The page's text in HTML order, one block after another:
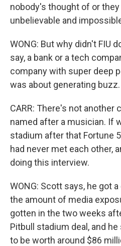
nobody's thought of or
unbelievable and
WONG: But why didn't FIU
say, a bank or a tech
company with super deep
was about generating buzz.
CARR: There's not another
named after a musician. If
stadium after that Fortune
had never met each other,
doing this interview.
WONG: Scott says, he got
the amount of media
gotten in the two weeks
Pitbull stadium deal, and
to be worth around $86